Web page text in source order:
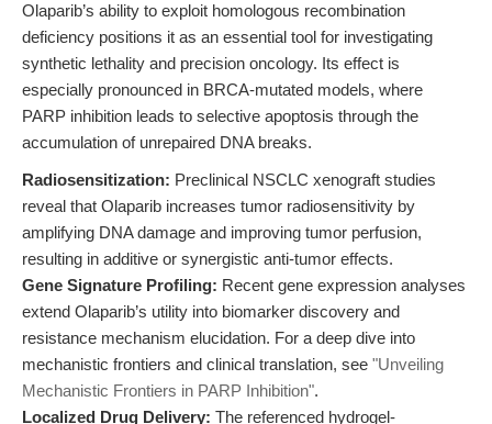
Olaparib’s ability to exploit homologous recombination
deficiency positions it as an essential tool for investigating
synthetic lethality and precision oncology. Its effect is
especially pronounced in BRCA-mutated models, where
PARP inhibition leads to selective apoptosis through the
accumulation of unrepaired DNA breaks.
Radiosensitization: Preclinical NSCLC xenograft studies
reveal that Olaparib increases tumor radiosensitivity by
amplifying DNA damage and improving tumor perfusion,
resulting in additive or synergistic anti-tumor effects.
Gene Signature Profiling: Recent gene expression analyses
extend Olaparib’s utility into biomarker discovery and
resistance mechanism elucidation. For a deep dive into
mechanistic frontiers and clinical translation, see "Unveiling
Mechanistic Frontiers in PARP Inhibition".
Localized Drug Delivery: The referenced hydrogel-